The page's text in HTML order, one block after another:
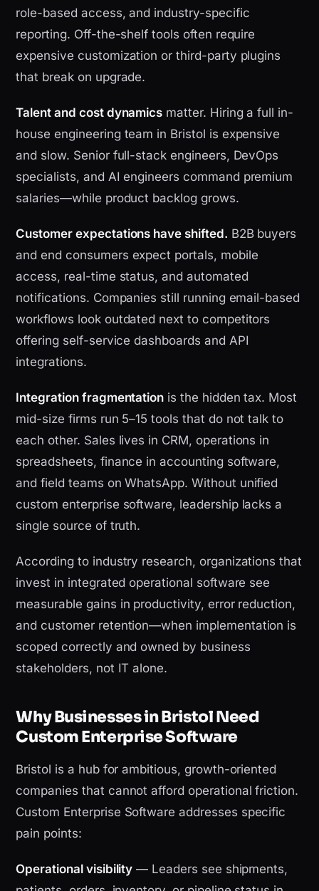
role-based access, and industry-specific
reporting. Off-the-shelf tools often require
expensive customization or third-party plugins
that break on upgrade.
Talent and cost dynamics matter. Hiring a full in-
house engineering team in Bristol is expensive
and slow. Senior full-stack engineers, DevOps
specialists, and AI engineers command premium
salaries—while product backlog grows.
Customer expectations have shifted. B2B buyers
and end consumers expect portals, mobile
access, real-time status, and automated
notifications. Companies still running email-based
workflows look outdated next to competitors
offering self-service dashboards and API
integrations.
Integration fragmentation is the hidden tax. Most
mid-size firms run 5–15 tools that do not talk to
each other. Sales lives in CRM, operations in
spreadsheets, finance in accounting software,
and field teams on WhatsApp. Without unified
custom enterprise software, leadership lacks a
single source of truth.
According to industry research, organizations that
invest in integrated operational software see
measurable gains in productivity, error reduction,
and customer retention—when implementation is
scoped correctly and owned by business
stakeholders, not IT alone.
Why Businesses in Bristol Need
Custom Enterprise Software
Bristol is a hub for ambitious, growth-oriented
companies that cannot afford operational friction.
Custom Enterprise Software addresses specific
pain points:
Operational visibility — Leaders see shipments,